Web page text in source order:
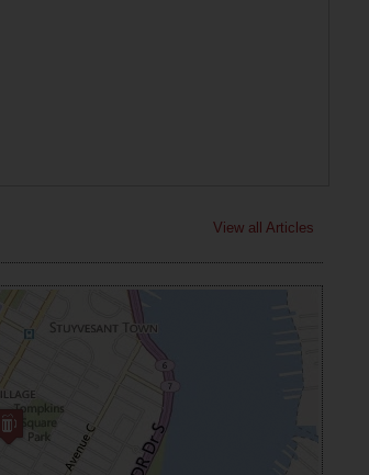
View all Articles